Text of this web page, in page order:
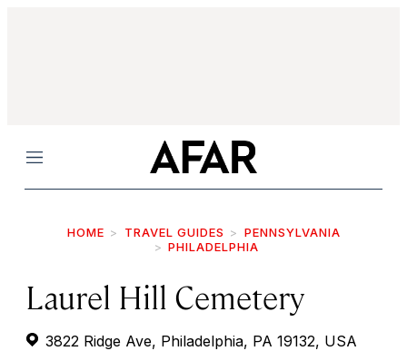
Menu
HOME TRAVEL GUIDES
PENNSYLVANIA
PHILADELPHIA
Laurel Hill Cemetery
3822 Ridge Ave, Philadelphia, PA 19132, USA